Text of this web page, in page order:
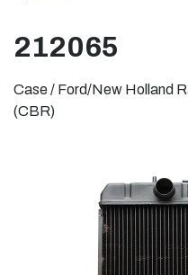
212065
Case / Ford/New Holland
(CBR)